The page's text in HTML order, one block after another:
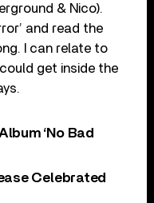
& Nico).
and read the
I can relate to
get inside the
‘No Bad
Celebrated